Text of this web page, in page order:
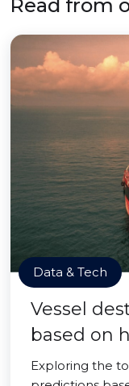
Read from
Data & Tech
Vessel
based on
Exploring the